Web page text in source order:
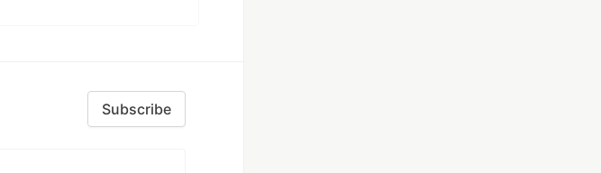
Subscribe